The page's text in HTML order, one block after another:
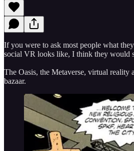
If you were to ask most people what
social VR looks like, I think they would
The Oasis, the Metaverse, virtual reality
bazaar.